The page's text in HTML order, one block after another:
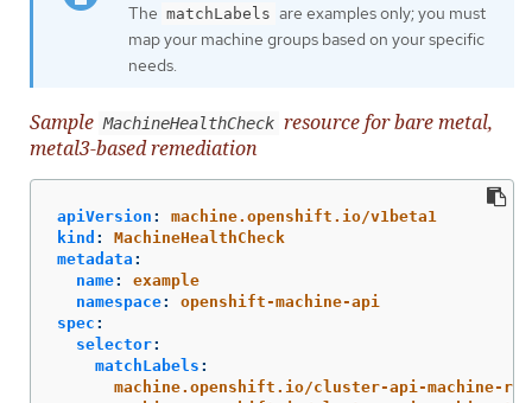
The matchLabels are examples only; you must
map your machine groups based on your specific
needs.
Sample MachineHealthCheck resource for bare metal,
metal3-based remediation
apiVersion :
machine.openshift.io/v1beta1
kind :
MachineHealthCheck
metadata :
name:
example
namespace:
openshift-machine-api
spec :
selector:
matchLabels :
machine.openshift.io/cluster-api-machine-